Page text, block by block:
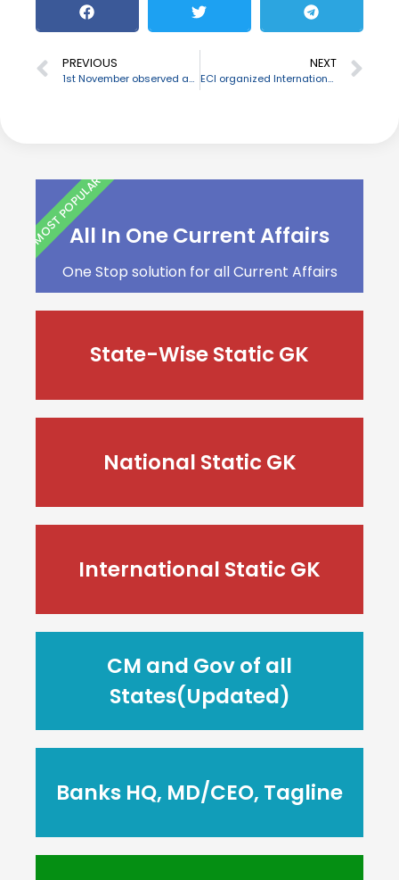
PREVIOUS
1st November observed as World Vegan Day
NEXT
ECI organized International Virtual Election Visitors Programme
All In One Current Affairs
One Stop solution for all Current Affairs
MOST POPULAR
State-Wise Static GK
National Static GK
International Static GK
CM and Gov of all
States(Updated)
Banks HQ, MD/CEO, Tagline